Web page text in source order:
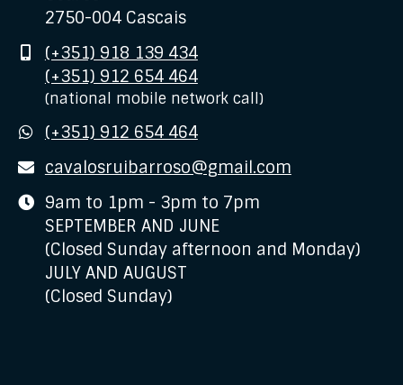
2750-004 Cascais
Mobile
(+351) 918 139 434
(+351) 912 654 464
(national mobile network call)
WhatsApp
(+351) 912 654 464
E-
mail
cavalosruibarroso@gmail.com
Business
hours
9am to 1pm - 3pm to 7pm
SEPTEMBER AND JUNE
(Closed Sunday afternoon and Monday)
JULY AND AUGUST
(Closed Sunday)